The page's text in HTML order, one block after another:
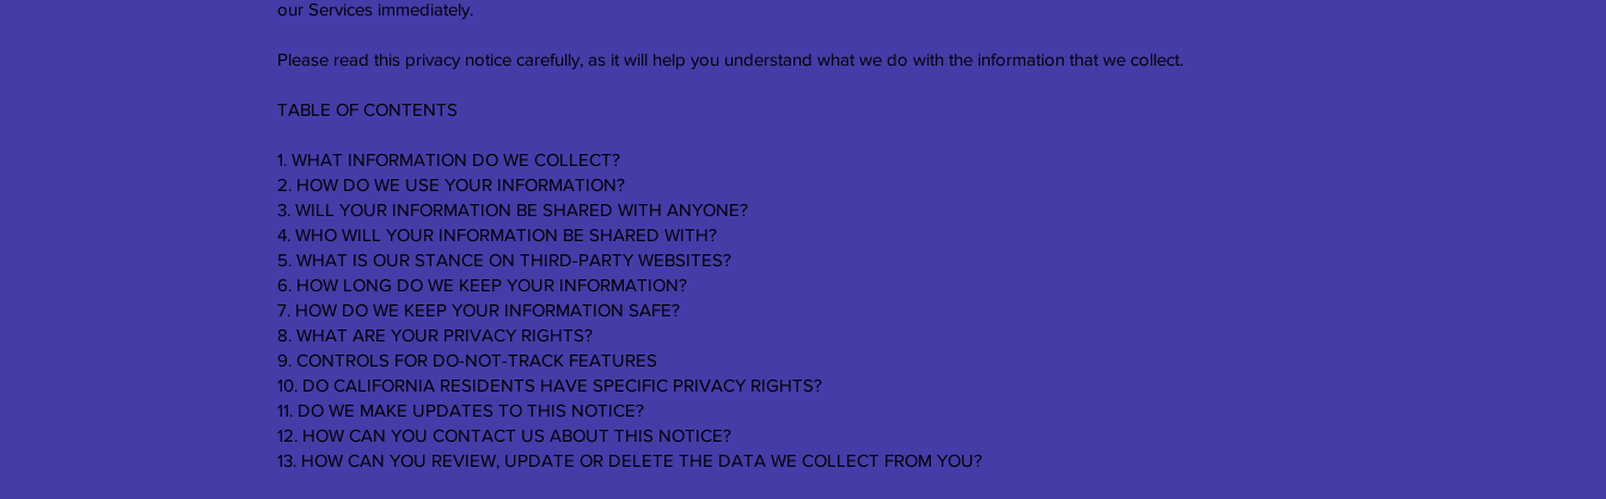
our Services immediately.
Please read this privacy notice carefully, as it will help you understand what we do with the information that we collect.
TABLE OF CONTENTS
1. WHAT INFORMATION DO WE COLLECT?
2. HOW DO WE USE YOUR INFORMATION?
3. WILL YOUR INFORMATION BE SHARED WITH ANYONE?
4. WHO WILL YOUR INFORMATION BE SHARED WITH?
5. WHAT IS OUR STANCE ON THIRD-PARTY WEBSITES?
6. HOW LONG DO WE KEEP YOUR INFORMATION?
7. HOW DO WE KEEP YOUR INFORMATION SAFE?
8. WHAT ARE YOUR PRIVACY RIGHTS?
9. CONTROLS FOR DO-NOT-TRACK FEATURES
10. DO CALIFORNIA RESIDENTS HAVE SPECIFIC PRIVACY RIGHTS?
11. DO WE MAKE UPDATES TO THIS NOTICE?
12. HOW CAN YOU CONTACT US ABOUT THIS NOTICE?
13. HOW CAN YOU REVIEW, UPDATE OR DELETE THE DATA WE COLLECT FROM YOU?